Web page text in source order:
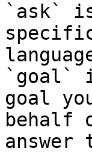
`ask`
`goal`
goal
behalf